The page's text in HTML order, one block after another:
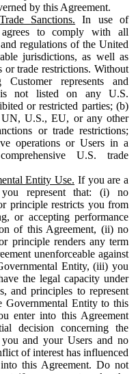
by this Agreement.
Sanctions. In use of
agrees to comply with all
regulations of the United
jurisdictions, as well as
or trade restrictions. Without
represents and
not listed on any U.S.
or restricted parties; (b)
U.S., EU, or any other
or trade restrictions;
operations or Users in a
U.S. trade
Entity Use. If you are a
you represent that: (i) no
principle restricts you from
or accepting performance
of this Agreement, (ii) no
principle renders any term
unenforceable against
Entity, (iii) you
the legal capacity under
and principles to represent
Governmental Entity to this
enter into this Agreement
decision concerning the
and your Users and no
of interest has influenced
this Agreement. Do not